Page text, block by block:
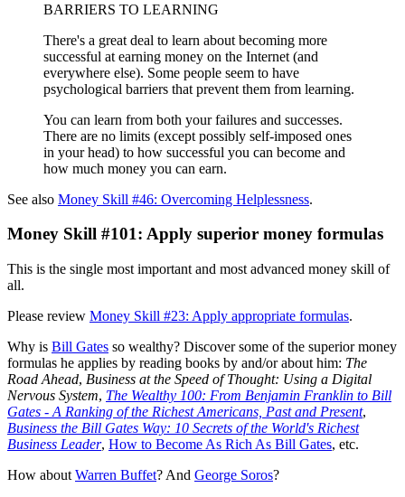
BARRIERS TO LEARNING
There's a great deal to learn about becoming more
successful at earning money on the Internet (and
everywhere else). Some people seem to have
psychological barriers that prevent them from learning.
You can learn from both your failures and successes.
There are no limits (except possibly self-imposed ones
in your head) to how successful you can become and
how much money you can earn.
See also Money Skill #46: Overcoming Helplessness.
Money Skill #101: Apply superior money formulas
This is the single most important and most advanced money skill of
all.
Please review Money Skill #23: Apply appropriate formulas.
Why is Bill Gates so wealthy? Discover some of the superior money
formulas he applies by reading books by and/or about him: The
Road Ahead, Business at the Speed of Thought: Using a Digital
Nervous System, The Wealthy 100: From Benjamin Franklin to Bill
Gates - A Ranking of the Richest Americans, Past and Present,
Business the Bill Gates Way: 10 Secrets of the World's Richest
Business Leader, How to Become As Rich As Bill Gates, etc.
How about Warren Buffet? And George Soros?